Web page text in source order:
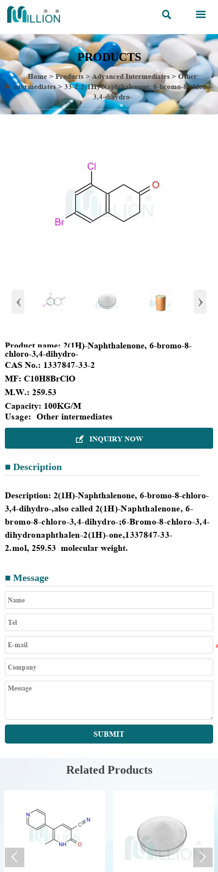
 
PRODUCTS

Home>Products>Advanced Intermediates>Other
intermediates>33-2;2(1H)-Naphthalenone, 6-bromo-8-chloro-
3,4-dihydro-
‹ ›
Product name: 2(1H)-Naphthalenone, 6-bromo-8-
chloro-3,4-dihydro-
CAS No.: 1337847-33-2
MF: C10H8BrClO
M.W.: 259.53
Capacity: 100KG/M
Usage: Other intermediates
 INQUIRY NOW
■ Description
Description: 2(1H)-Naphthalenone, 6-bromo-8-chloro-
3,4-dihydro-,also called 2(1H)-Naphthalenone, 6-
bromo-8-chloro-3,4-dihydro-;6-Bromo-8-chloro-3,4-
dihydronaphthalen-2(1H)-one,1337847-33-
2.mol, 259.53 molecular weight.
■ Message
SUBMIT
Related Products
 